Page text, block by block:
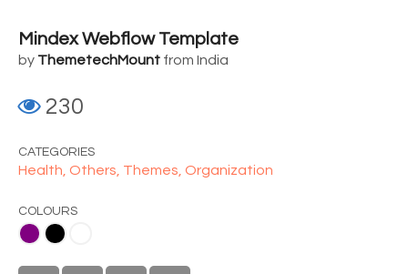
Mindex Webflow Template
by ThemetechMount from India
230
CATEGORIES
Health, Others, Themes, Organization
COLOURS